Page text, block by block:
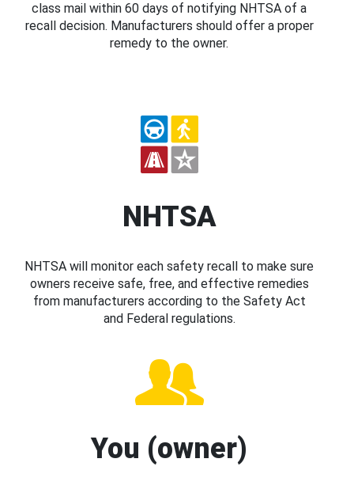
class mail within 60 days of notifying NHTSA of a
recall decision. Manufacturers should offer a proper
remedy to the owner.
NHTSA
NHTSA will monitor each safety recall to make sure
owners receive safe, free, and effective remedies
from manufacturers according to the Safety Act
and Federal regulations.
You (owner)